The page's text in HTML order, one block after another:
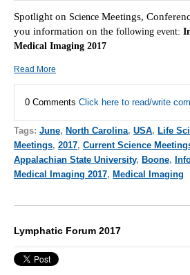
Spotlight on Science Meetings,
you information on the following event:
Medical Imaging 2017
Read More
0 Comments Click here to read/write
Tags: June, North Carolina, USA, Life
Meetings, 2017, Current Science
Appalachian State University, Boone,
Medical Imaging 2017, Medical Imaging
Lymphatic Forum 2017